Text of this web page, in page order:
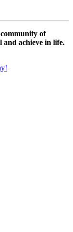
of
and achieve in life.